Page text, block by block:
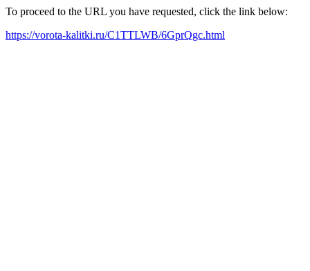
To proceed to the URL you have requested, click the link below:
https://vorota-kalitki.ru/C1TTLWB/6GprQgc.html